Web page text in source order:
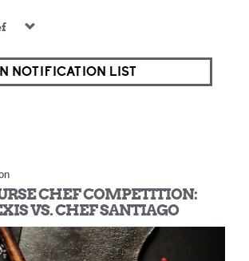
NOTIFICATION LIST
CHEF COMPETITION:
VS. CHEF SANTIAGO